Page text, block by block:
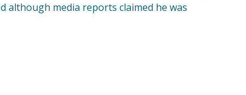
although media reports claimed he was